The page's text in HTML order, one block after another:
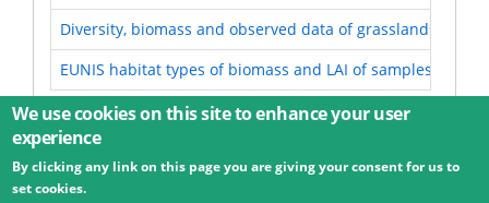
Diversity, biomass and observed data of grasslands in
EUNIS habitat types of biomass and LAI of samples of
© 2026 Umweltbundesamt GmbH Terms
Imprint
Privacy
We use cookies on this site to enhance your user
experience
By clicking any link on this page you are giving your consent for us to
set cookies.